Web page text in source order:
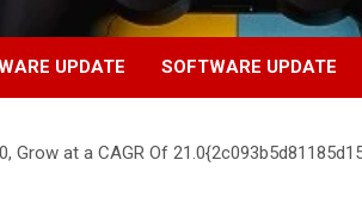
UPDATE SOFTWARE UPDATE
Grow at a CAGR Of